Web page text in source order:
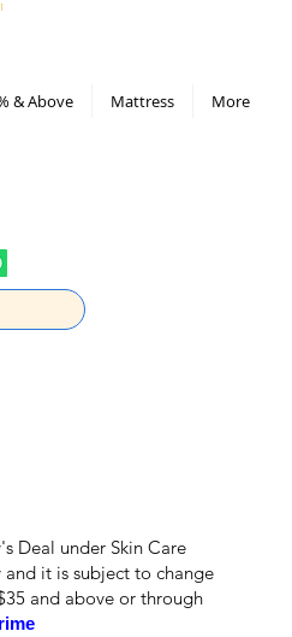
& Above Mattress More
Deal under Skin Care
it is subject to change
and above or through